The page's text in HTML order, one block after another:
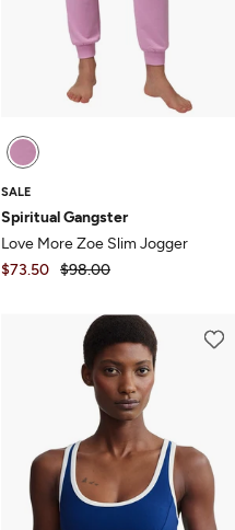
SALE
Spiritual Gangster
Love More Zoe Slim Jogger
$73.50 $98.00